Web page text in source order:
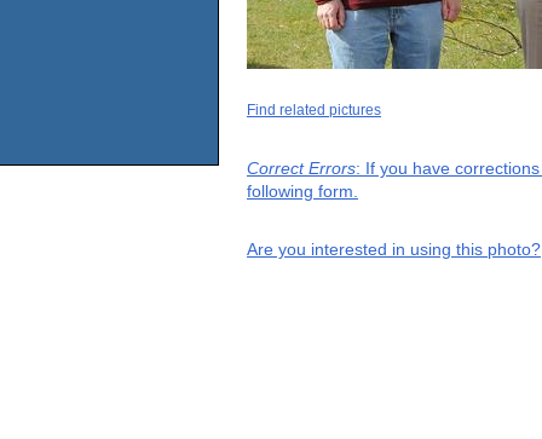
Find related pictures
Correct Errors: If you have
following form.
Are you interested in using this photo?